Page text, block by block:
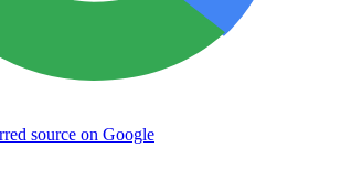
source on Google